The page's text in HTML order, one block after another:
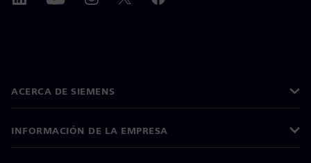
ACERCA DE SIEMENS
INFORMACIÓN DE LA EMPRESA